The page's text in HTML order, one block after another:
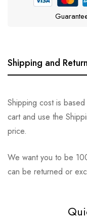
Shipping and
Shipping cost is
cart and use the
price.
We want you to be
can be returned or
JONNY CAT
Rating & Review
Based
There are no reviews
Question & Answer
0Questions
There are no